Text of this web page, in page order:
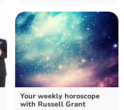
Your weekly horoscope
with Russell Grant